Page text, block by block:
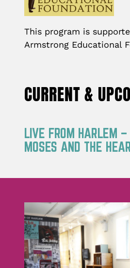
This program is
Armstrong Educational
CURRENT &
LIVE FROM HARLEM
MOSES AND THE